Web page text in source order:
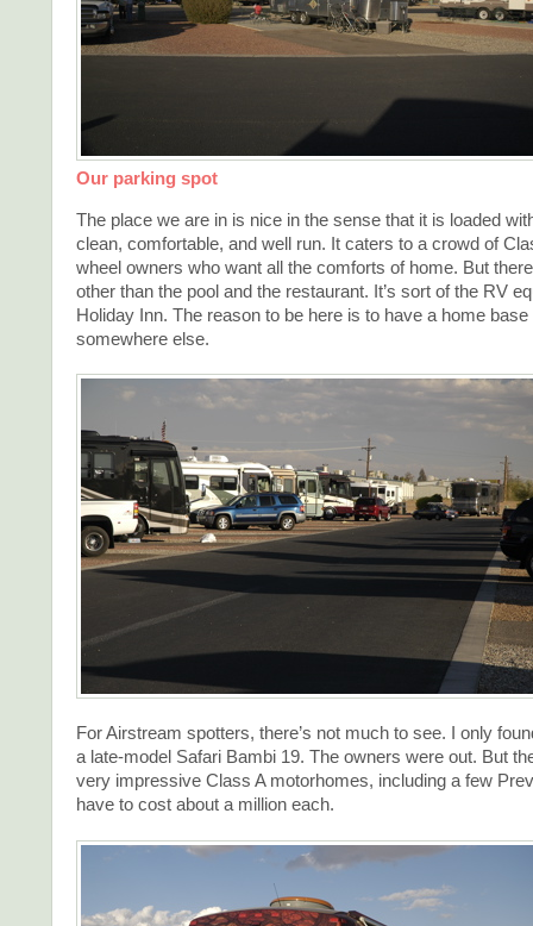
Our parking spot
The place we are in is nice in the sense that it is loaded
clean, comfortable, and well run. It caters to a crowd of
wheel owners who want all the comforts of home. But
other than the pool and the restaurant. It’s sort of the RV
Holiday Inn. The reason to be here is to have a home base
somewhere else.
For Airstream spotters, there’s not much to see. I only
a late-model Safari Bambi 19. The owners were out. But
very impressive Class A motorhomes, including a few
have to cost about a million each.